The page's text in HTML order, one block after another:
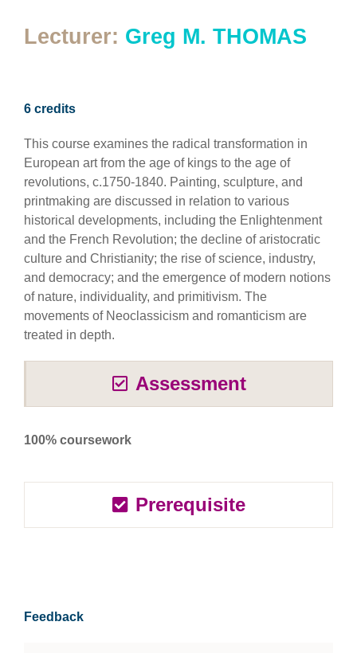
Lecturer: Greg M. THOMAS
6 credits
This course examines the radical transformation in
European art from the age of kings to the age of
revolutions, c.1750-1840. Painting, sculpture, and
printmaking are discussed in relation to various
historical developments, including the Enlightenment
and the French Revolution; the decline of aristocratic
culture and Christianity; the rise of science, industry,
and democracy; and the emergence of modern notions
of nature, individuality, and primitivism. The
movements of Neoclassicism and romanticism are
treated in depth.
Assessment
100% coursework
Prerequisite
Feedback